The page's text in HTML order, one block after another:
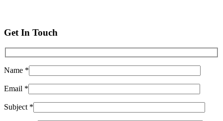
Get In Touch
Name *
Email *
Subject *